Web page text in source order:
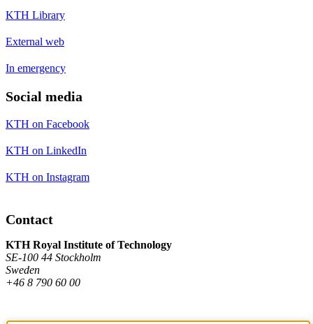
KTH Library
External web
In emergency
Social media
KTH on Facebook
KTH on LinkedIn
KTH on Instagram
Contact
KTH Royal Institute of Technology
SE-100 44 Stockholm
Sweden
+46 8 790 60 00